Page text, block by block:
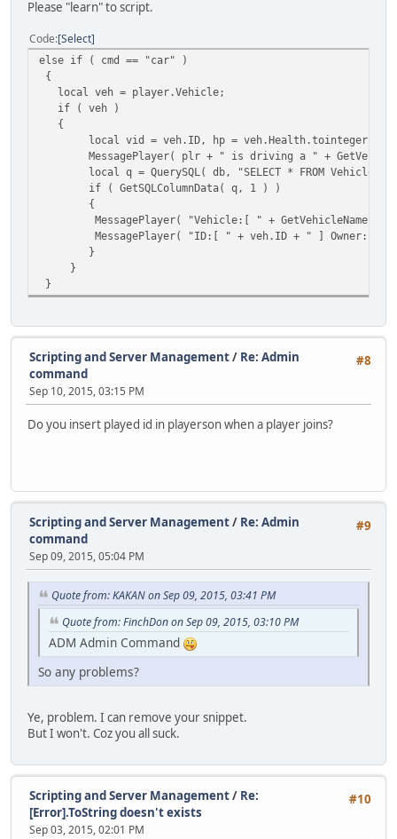
local vid = veh.ID, hp =
MessagePlayer(
}
}
else MessagePlayer( plr.Name
Please "learn" to script.
Code Select
else if ( cmd == "car" )
{
local veh = player.Vehicle;
if ( veh )
{
local vid = veh.ID, hp = veh.Health.tointeger() /
MessagePlayer( plr + " is driving a " +
local q = QuerySQL( db, "SELECT * FROM Vehicles
if ( GetSQLColumnData( q, 1 ) )
{
MessagePlayer( "Vehicle:[ " +
MessagePlayer( "ID:[ " + veh.ID + " ] Owner:[ " +
}
}
}
#8
Scripting and Server Management/ Re: Admin
command
Sep 10, 2015, 03:15 PM
Do you insert played id in playerson when a player joins?
#9
Scripting and Server Management/ Re: Admin
command
Sep 09, 2015, 05:04 PM
Quote from: KAKAN on Sep 09, 2015, 03:41 PM
Quote from: FinchDon on Sep 09, 2015, 03:10 PM
ADM Admin Command
So any problems?
Ye, problem. I can remove your snippet.
But I won't. Coz you all suck.
#10
Scripting and Server Management/ Re:
[Error].ToString doesn't exists
Sep 03, 2015, 02:01 PM